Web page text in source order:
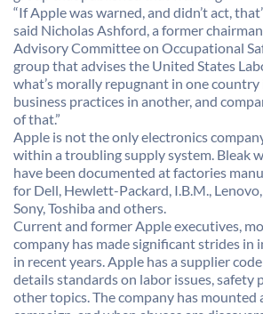
“If Apple was warned, and didn’t act,
said Nicholas Ashford, a former
Advisory Committee on Occupational
group that advises the United States
what’s morally repugnant in one country
business practices in another, and
of that.”
Apple is not the only electronics
within a troubling supply system. Bleak
have been documented at factories
for Dell, Hewlett-Packard, I.B.M.,
Sony, Toshiba and others.
Current and former Apple executives,
company has made significant strides in
in recent years. Apple has a supplier
details standards on labor issues, safety
other topics. The company has mounted